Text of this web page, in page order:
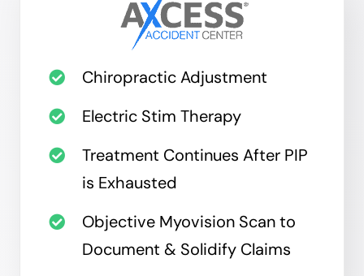
Chiropractic Adjustment
Electric Stim Therapy
Treatment Continues After PIP
is Exhausted
Objective Myovision Scan to
Document & Solidify Claims